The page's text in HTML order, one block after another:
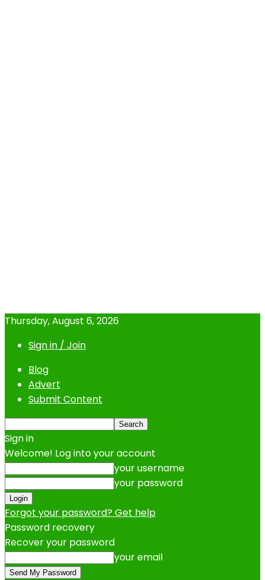
Thursday, August 6, 2026
Sign in / Join
Blog
Advert
Submit Content
Sign in
Welcome! Log into your account
your username
your password
Forgot your password? Get help
Password recovery
Recover your password
your email